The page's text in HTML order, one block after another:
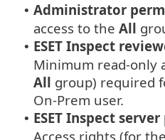
• Administrator
access to the All
• ESET Inspect
Minimum read-only
All group) required
On-Prem user.
• ESET Inspect
Access rights (for the